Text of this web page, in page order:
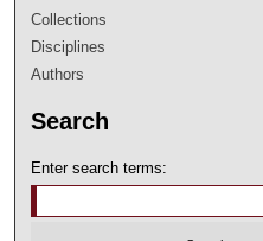
Collections
Disciplines
Authors
Search
Enter search terms: